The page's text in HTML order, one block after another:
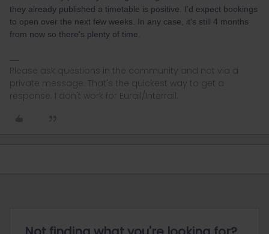
they already published a timetable is positive. I'd expect bookings
to open over the next few weeks. In any case, it's still 4 months
from now so there's plenty of time.
Please ask questions in the community and not via a
private message. That's the quickest way to get a
response. I don't work for Eurail/Interrail.